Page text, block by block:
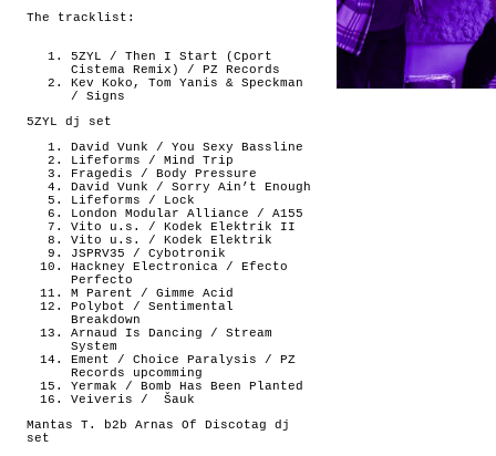
The tracklist:
5ZYL / Then I Start (Cport
Cistema Remix) / PZ Records
Kev Koko, Tom Yanis & Speckman
/ Signs
5ZYL dj set
David Vunk / You Sexy Bassline
Lifeforms / Mind Trip
Fragedis / Body Pressure
David Vunk / Sorry Ain’t Enough
Lifeforms / Lock
London Modular Alliance / A155
Vito u.s. / Kodek Elektrik II
Vito u.s. / Kodek Elektrik
JSPRV35 / Cybotronik
Hackney Electronica / Efecto
Perfecto
M Parent / Gimme Acid
Polybot / Sentimental
Breakdown
Arnaud Is Dancing / Stream
System
Ement / Choice Paralysis / PZ
Records upcomming
Yermak / Bomb Has Been Planted
Veiveris /
Šauk
Mantas T. b2b Arnas Of Discotag dj
set